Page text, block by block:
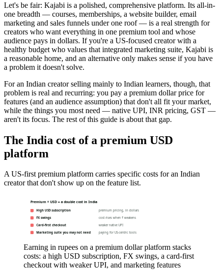
Let's be fair: Kajabi is a polished, comprehensive platform. Its all-in-
one breadth — courses, memberships, a website builder, email
marketing and sales funnels under one roof — is a real strength for
creators who want everything in one premium tool and whose
audience pays in dollars. If you're a US-focused creator with a
healthy budget who values that integrated marketing suite, Kajabi is
a reasonable home, and an alternative only makes sense if you have
a problem it doesn't solve.
For an Indian creator selling mainly to Indian learners, though, that
problem is real and recurring: you pay a premium dollar price for
features (and an audience assumption) that don't all fit your market,
while the things you most need — native UPI, INR pricing, GST —
aren't its focus. The rest of this guide is about that gap.
The India cost of a premium USD
platform
A US-first premium platform carries specific costs for an Indian
creator that don't show up on the feature list.
Premium + USD = a double cost in India
High USD subscription
premium pricing, in dollars
FX swings
cost rises when ₹ weakens
Card-first checkout
weaker native UPI
Marketing suite you may not need
paying for US-centric tools
Earning in rupees on a premium dollar platform stacks
costs: a high USD subscription, FX swings, a card-first
checkout with weaker UPI, and marketing features